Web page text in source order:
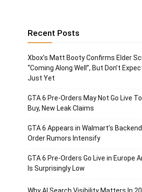
Recent Posts
Xbox’s Matt Booty Confirms Elder
“Coming Along Well”, But Don’t
Just Yet
GTA 6 Pre-Orders May Not Go Live
Buy, New Leak Claims
GTA 6 Appears in Walmart’s
Order Rumors Intensify
GTA 6 Pre-Orders Go Live in Europe
Is Surprisingly Low